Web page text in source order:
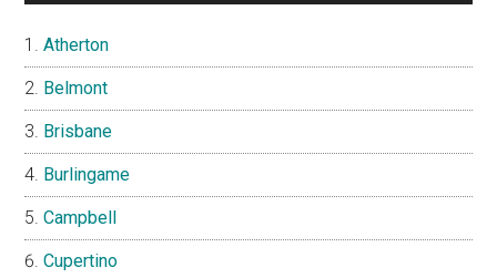
Atherton
Belmont
Brisbane
Burlingame
Campbell
Cupertino